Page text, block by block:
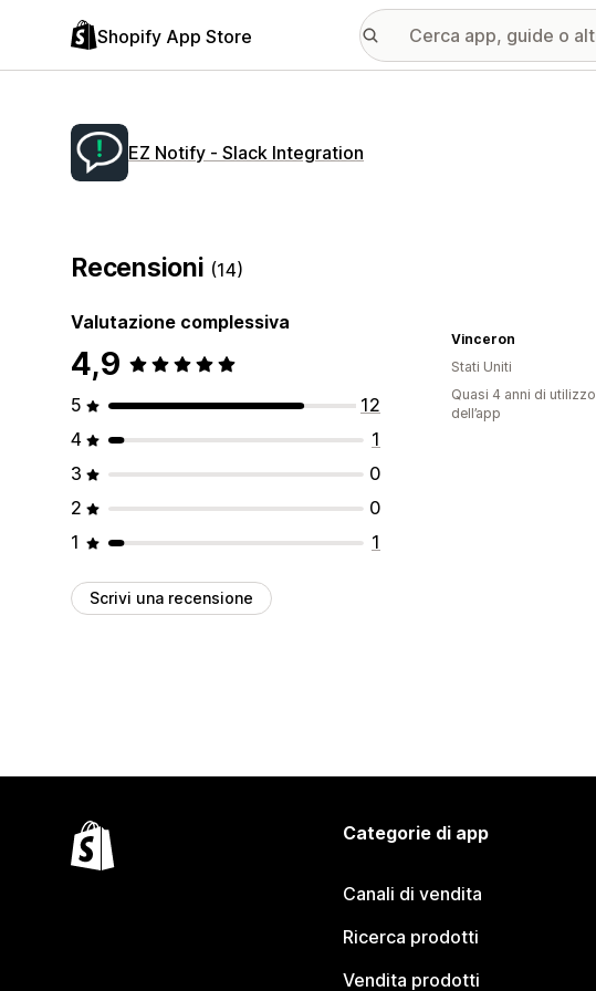
Shopify App Store
EZ Notify ‑ Slack Integration
Recensioni (14)
Valutazione complessiva
4,9
5
12
4
1
3
0
2
0
1
1
Scrivi una recensione
Vinceron
Stati Uniti
Quasi 4 anni di utilizzo
dell’app
Categorie di app
Canali di vendita
Ricerca prodotti
Vendita prodotti